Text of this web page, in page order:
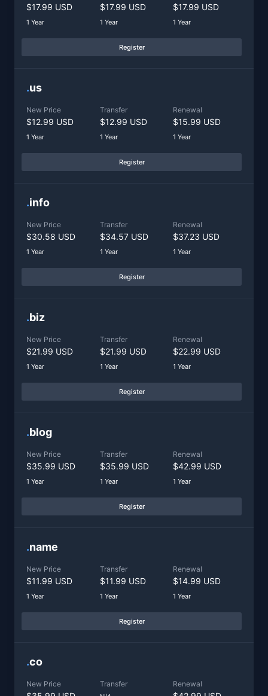
$17.99 USD
1 Year
$17.99 USD
1 Year
$17.99 USD
1 Year
Register
.us
New Price
$12.99 USD
1 Year
Transfer
$12.99 USD
1 Year
Renewal
$15.99 USD
1 Year
Register
.info
New Price
$30.58 USD
1 Year
Transfer
$34.57 USD
1 Year
Renewal
$37.23 USD
1 Year
Register
.biz
New Price
$21.99 USD
1 Year
Transfer
$21.99 USD
1 Year
Renewal
$22.99 USD
1 Year
Register
.blog
New Price
$35.99 USD
1 Year
Transfer
$35.99 USD
1 Year
Renewal
$42.99 USD
1 Year
Register
.name
New Price
$11.99 USD
1 Year
Transfer
$11.99 USD
1 Year
Renewal
$14.99 USD
1 Year
Register
.co
New Price Transfer Renewal